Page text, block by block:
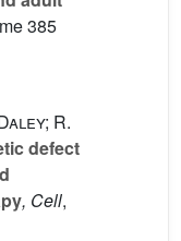
385
R.
defect
, Cell,